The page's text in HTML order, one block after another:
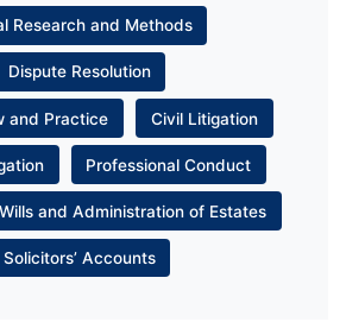
Research and Methods
Dispute Resolution
and Practice Civil Litigation
Professional Conduct
Wills and Administration of Estates
Solicitors’ Accounts